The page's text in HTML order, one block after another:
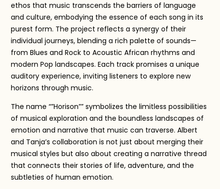
ethos that music transcends the barriers of language
and culture, embodying the essence of each song in its
purest form. The project reflects a synergy of their
individual journeys, blending a rich palette of sounds—
from Blues and Rock to Acoustic African rhythms and
modern Pop landscapes. Each track promises a unique
auditory experience, inviting listeners to explore new
horizons through music.
The name “”Horison”” symbolizes the limitless possibilities
of musical exploration and the boundless landscapes of
emotion and narrative that music can traverse. Albert
and Tanja’s collaboration is not just about merging their
musical styles but also about creating a narrative thread
that connects their stories of life, adventure, and the
subtleties of human emotion.